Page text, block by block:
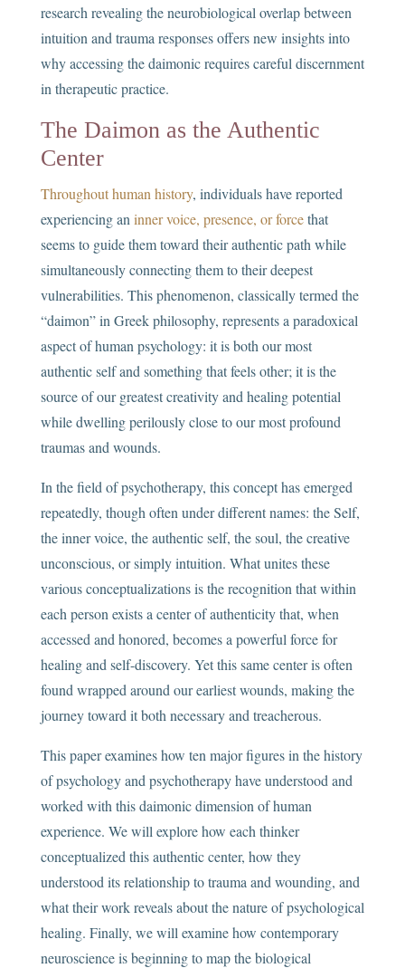
research revealing the neurobiological overlap between
intuition and trauma responses offers new insights into
why accessing the daimonic requires careful discernment
in therapeutic practice.
The Daimon as the Authentic
Center
Throughout human history, individuals have reported
experiencing an inner voice, presence, or forcethat
seems to guide them toward their authentic path while
simultaneously connecting them to their deepest
vulnerabilities. This phenomenon, classically termed the
“daimon” in Greek philosophy, represents a paradoxical
aspect of human psychology: it is both our most
authentic self and something that feels other; it is the
source of our greatest creativity and healing potential
while dwelling perilously close to our most profound
traumas and wounds.
In the field of psychotherapy, this concept has emerged
repeatedly, though often under different names: the Self,
the inner voice, the authentic self, the soul, the creative
unconscious, or simply intuition. What unites these
various conceptualizations is the recognition that within
each person exists a center of authenticity that, when
accessed and honored, becomes a powerful force for
healing and self-discovery. Yet this same center is often
found wrapped around our earliest wounds, making the
journey toward it both necessary and treacherous.
This paper examines how ten major figures in the history
of psychology and psychotherapy have understood and
worked with this daimonic dimension of human
experience. We will explore how each thinker
conceptualized this authentic center, how they
understood its relationship to trauma and wounding, and
what their work reveals about the nature of psychological
healing. Finally, we will examine how contemporary
neuroscience is beginning to map the biological